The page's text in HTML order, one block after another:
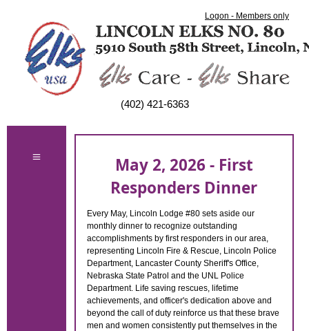
Logon - Members only
(402) 421-6363
May 2, 2026 - First
Responders Dinner
Every May, Lincoln Lodge #80 sets aside our
monthly dinner to recognize outstanding
accomplishments by first responders in our area,
representing Lincoln Fire & Rescue, Lincoln Police
Department, Lancaster County Sheriff's Office,
Nebraska State Patrol and the UNL Police
Department. Life saving rescues, lifetime
achievements, and officer's dedication above and
beyond the call of duty reinforce us that these brave
men and women consistently put themselves in the